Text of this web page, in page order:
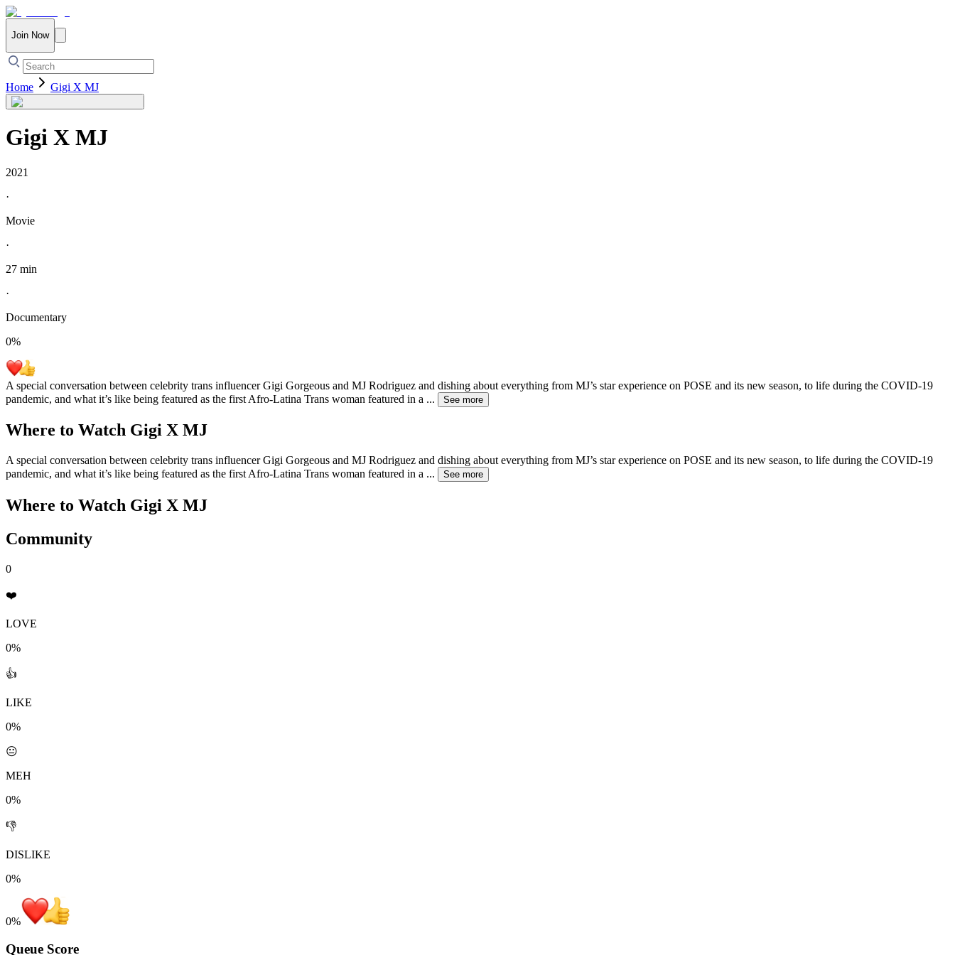
Join Now
Home Gigi X MJ
Gigi X MJ
2021
·
Movie
·
27 min
·
Documentary
0%
A special conversation between celebrity trans influencer Gigi Gorgeous and MJ Rodriguez and dishing about everything from MJ’s star experience on POSE and its new season, to life during the COVID-19
pandemic, and what it’s like being featured as the first Afro-Latina Trans woman featured in a ... See more
Where to Watch Gigi X MJ
A special conversation between celebrity trans influencer Gigi Gorgeous and MJ Rodriguez and dishing about everything from MJ’s star experience on POSE and its new season, to life during the COVID-19
pandemic, and what it’s like being featured as the first Afro-Latina Trans woman featured in a ... See more
Where to Watch Gigi X MJ
Community
0
❤️
LOVE
0%
👍
LIKE
0%
😐
MEH
0%
👎
DISLIKE
0%
0%
Queue Score